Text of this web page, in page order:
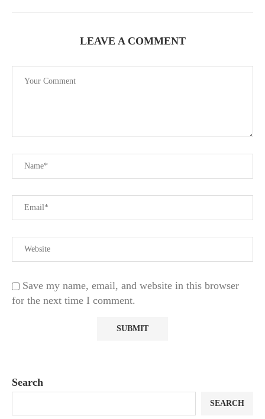
LEAVE A COMMENT
Save my name, email, and website in this browser
for the next time I comment.
Search
SEARCH